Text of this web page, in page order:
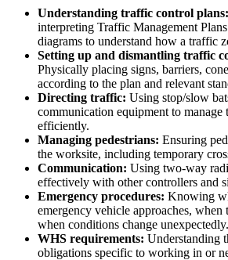
Understanding traffic control plans:
interpreting Traffic Management
diagrams to understand how a traffic
Setting up and dismantling traffic
Physically placing signs, barriers,
according to the plan and relevant
Directing traffic: Using stop/slow
communication equipment to
efficiently.
Managing pedestrians: Ensuring
the worksite, including temporary
Communication: Using two-way
effectively with other controllers and
Emergency procedures: Knowing
emergency vehicle approaches, when
when conditions change unexpectedly.
WHS requirements: Understanding
obligations specific to working in or